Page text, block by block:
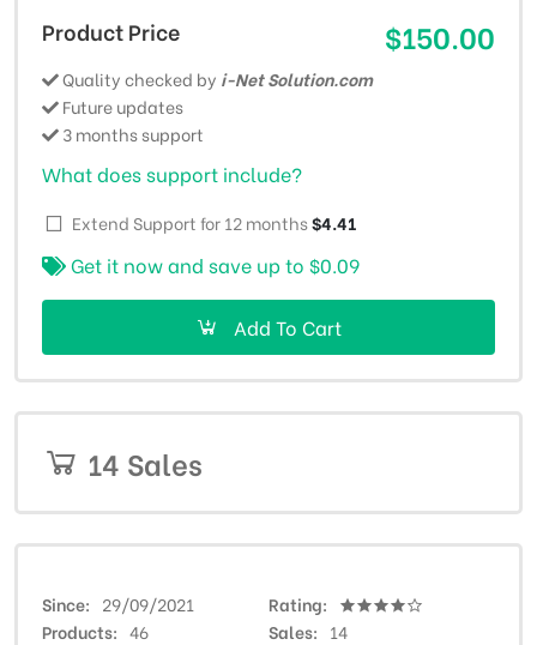
Product Price $150.00
Quality checked by i-Net Solution.com
Future updates
3 months support
What does support include?
Extend Support for 12 months$4.41
Get it now and save up to $0.09
Add To Cart
14 Sales
Since 29/09/2021
Rating
Products
46 Sales 14